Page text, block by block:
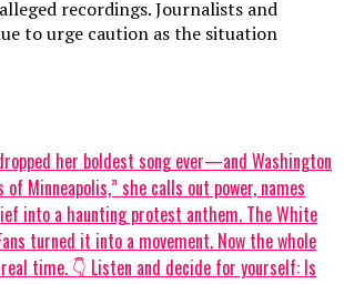
recordings. Journalists and
to urge caution as the situation
her boldest song ever—and Washington
Minneapolis,” she calls out power, names
into a haunting protest anthem. The White
turned it into a movement. Now the whole
time. 👇 Listen and decide for yourself: Is